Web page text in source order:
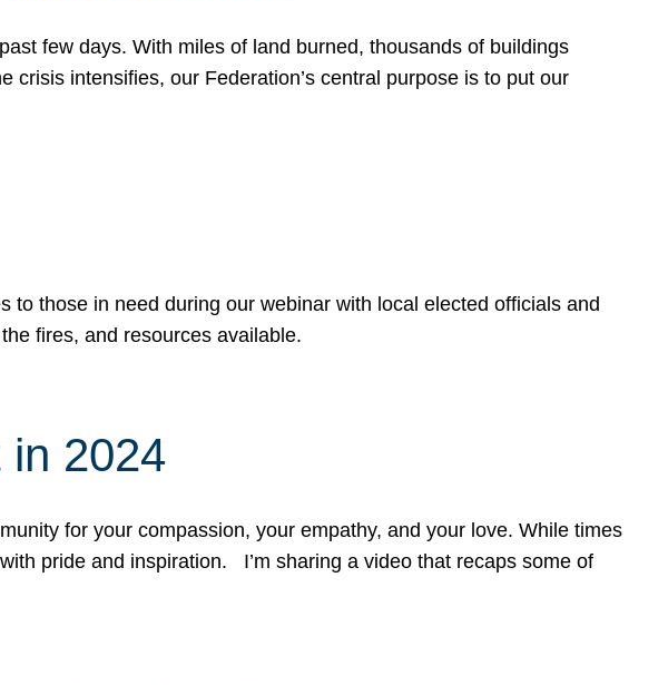
few days. With miles of land burned, thousands of buildings
intensifies, our Federation’s central purpose is to put our
those in need during our webinar with local elected officials and
fires, and resources available.
in 2024
for your compassion, your empathy, and your love. While times
pride and inspiration. I’m sharing a video that recaps some of